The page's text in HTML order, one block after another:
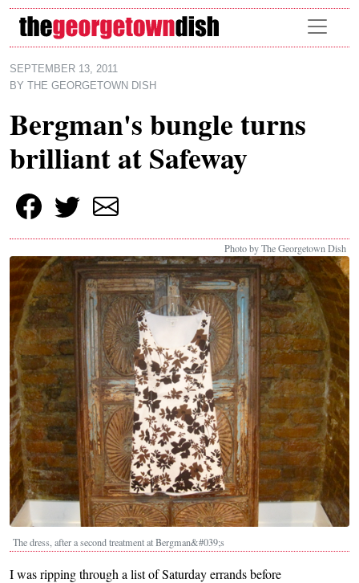
Skip to main content
SEPTEMBER 13, 2011
BY
THE GEORGETOWN DISH
Bergman's bungle turns
brilliant at Safeway
Photo by The Georgetown Dish
The dress, after a second treatment at Bergman&#039;s
I was ripping through a list of Saturday errands before